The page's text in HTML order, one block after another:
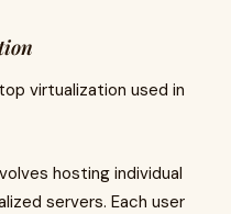
virtualization used in
hosting individual
servers. Each user